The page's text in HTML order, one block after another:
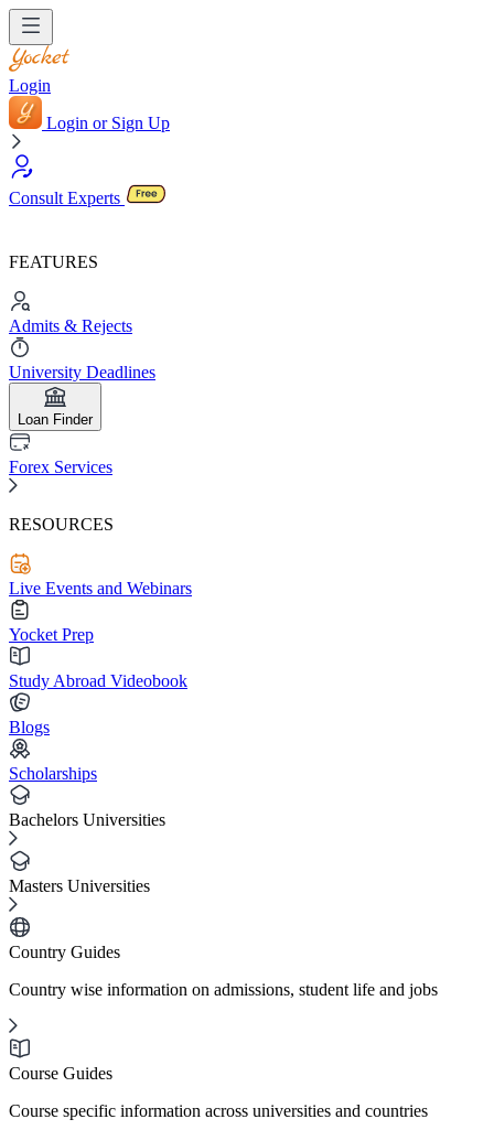
Login
Login or Sign Up
Consult Experts
FEATURES
Admits & Rejects
University Deadlines
Loan Finder
Forex Services
RESOURCES
Live Events and Webinars
Yocket Prep
Study Abroad Videobook
Blogs
Scholarships
Bachelors Universities
Masters Universities
Country Guides
Country wise information on admissions, student life and jobs
Course Guides
Course specific information across universities and countries